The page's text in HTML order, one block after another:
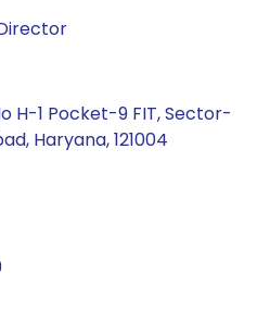
H-1 Pocket-9 FIT, Sector-
Haryana, 121004